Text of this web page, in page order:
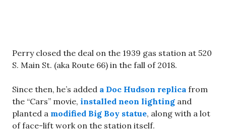
Perry closed the deal on the 1939 gas station at 520
S. Main St. (aka Route 66) in the fall of 2018.
Since then, he’s added a Doc Hudson replica from
the “Cars” movie, installed neon lighting and
planted a modified Big Boy statue, along with a lot
of face-lift work on the station itself.